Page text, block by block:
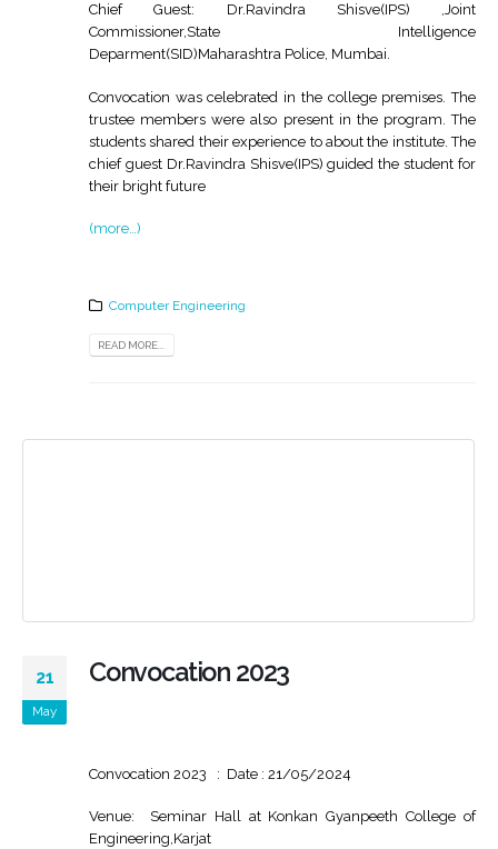
Chief Guest: Dr.Ravindra Shisve(IPS) ,Joint
Commissioner,State Intelligence
Deparment(SID)Maharashtra Police, Mumbai.
Convocation was celebrated in the college premises. The
trustee members were also present in the program. The
students shared their experience to about the institute. The
chief guest Dr.Ravindra Shisve(IPS) guided the student for
their bright future
(more…)
Computer Engineering
READ MORE...
21
May
Convocation 2023
Convocation 2023 : Date : 21/05/2024
Venue: Seminar Hall at Konkan Gyanpeeth College of
Engineering,Karjat